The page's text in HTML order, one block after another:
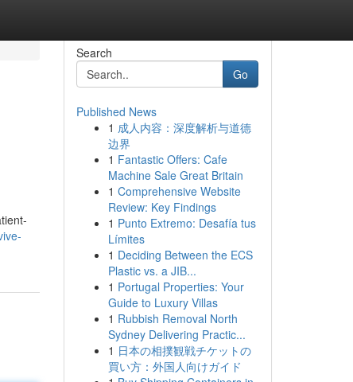
Search
Go
Published News
1 成人内容：深度解析与道德
边界
1 Fantastic Offers: Cafe
Machine Sale Great Britain
1 Comprehensive Website
Review: Key Findings
1 Punto Extremo: Desafía tus
Límites
1 Deciding Between the ECS
Plastic vs. a JIB...
1 Portugal Properties: Your
Guide to Luxury Villas
1 Rubbish Removal North
Sydney Delivering Practic...
1 日本の相撲観戦チケットの
買い方：外国人向けガイド